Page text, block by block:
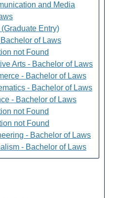
and Media
Entry)
of Laws
not Found
Arts - Bachelor of Laws
- Bachelor of Laws
- Bachelor of Laws
- Bachelor of Laws
not Found
not Found
- Bachelor of Laws
- Bachelor of Laws